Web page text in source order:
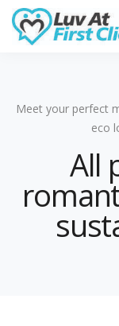
Meet your perfect
eco
All